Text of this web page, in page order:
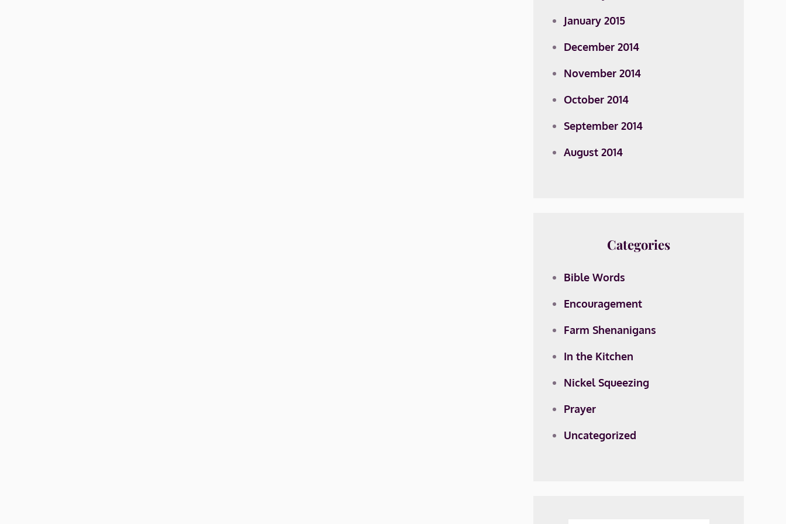
January 2015
December 2014
November 2014
October 2014
September 2014
August 2014
Categories
Bible Words
Encouragement
Farm Shenanigans
In the Kitchen
Nickel Squeezing
Prayer
Uncategorized